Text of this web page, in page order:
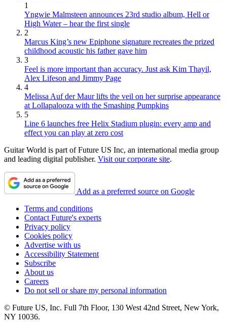
1
Yngwie Malmsteen announces 23rd studio album, Hell or
High Water – hear the first single
2
Marcus King’s new Epiphone signature recreates the prized
childhood acoustic his father gave him
3
Feel is more important than accuracy. Just ask Kim Thayil,
Alex Lifeson and Jimmy Page
4
Melissa Auf der Maur lifts the veil on her surprise appearance
at Lollapalooza with the Smashing Pumpkins
5
Line 6 launches free Helix Stadium plugin: every amp and
effect you can play at zero cost
Guitar World is part of Future US Inc, an international media group
and leading digital publisher. Visit our corporate site.
Add as a preferred source on Google
Terms and conditions
Contact Future's experts
Privacy policy
Cookies policy
Advertise with us
Accessibility Statement
Subscribe
About us
Careers
Do not sell or share my personal information
© Future US, Inc. Full 7th Floor, 130 West 42nd Street, New York,
NY 10036.